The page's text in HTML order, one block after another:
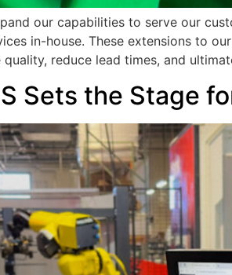
our capabilities to serve our
in-house. These extensions to
reduce lead times, and
Sets the Stage